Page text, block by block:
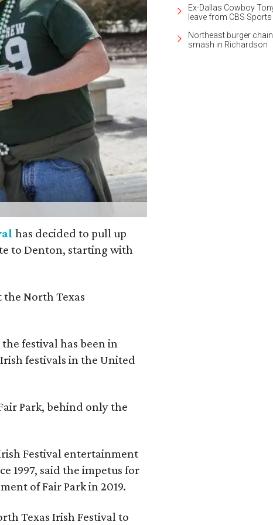
has decided to pull up
to Denton, starting with
North Texas
festival has been in
festivals in the United
Park, behind only the
Festival entertainment
1997, said the impetus for
of Fair Park in 2019.
Texas Irish Festival to
Ex-Dallas Cowboy
leave from CBS
Northeast burger
smash in Richardson